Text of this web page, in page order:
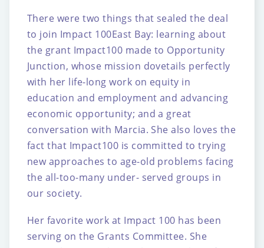
There were two things that sealed the deal
to join Impact 100East Bay: learning about
the grant Impact100 made to Opportunity
Junction, whose mission dovetails perfectly
with her life-long work on equity in
education and employment and advancing
economic opportunity; and a great
conversation with Marcia. She also loves the
fact that Impact100 is committed to trying
new approaches to age-old problems facing
the all-too-many under- served groups in
our society.
Her favorite work at Impact 100 has been
serving on the Grants Committee. She